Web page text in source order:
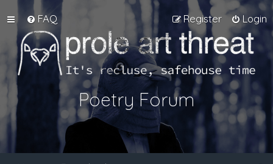
FAQ Login
Register
Poetry Forum